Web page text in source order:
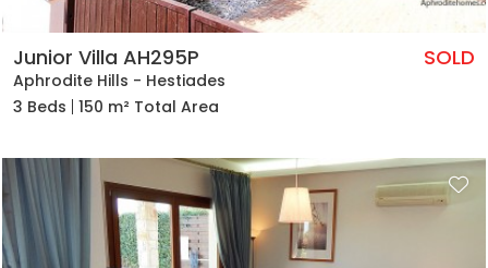
Junior Villa AH295P
Aphrodite Hills - Hestiades
SOLD
3 Beds 150 m² Total Area